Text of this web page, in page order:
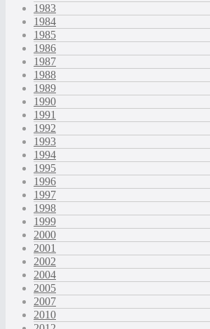
1983
1984
1985
1986
1987
1988
1989
1990
1991
1992
1993
1994
1995
1996
1997
1998
1999
2000
2001
2002
2004
2005
2007
2010